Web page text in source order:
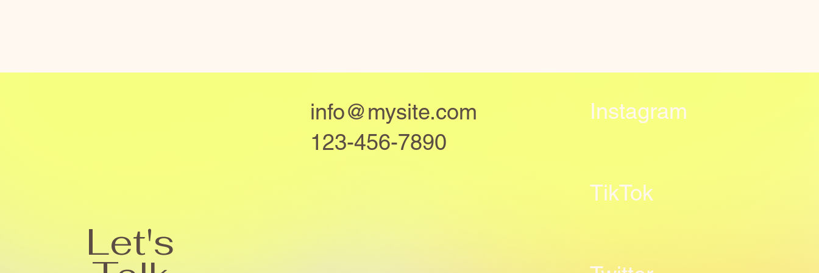
Let's
info@mysite.com
123-456-7890
Instagram
TikTok